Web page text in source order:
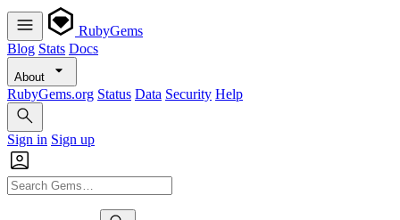
RubyGems
Blog Stats Docs
About
RubyGems.org Status Data Security Help
Sign in Sign up